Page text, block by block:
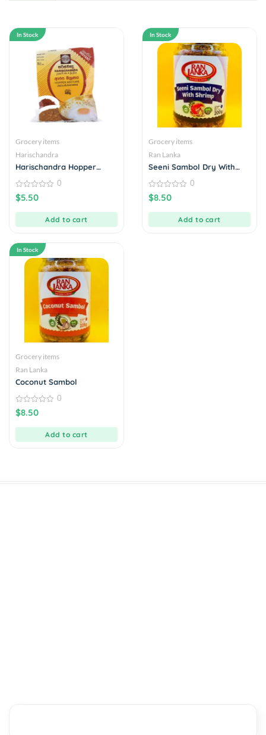
In Stock
Grocery items
Harischandra
Harischandra Hopper
0
out
0
$5.50
Add to cart
In Stock
Grocery items
Ran Lanka
Seeni Sambol Dry With
0
out
0
$8.50
Add to cart
In Stock
Grocery items
Ran Lanka
Coconut Sambol
0
out
0
$8.50
Add to cart